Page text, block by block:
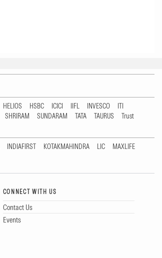
HELIOS HSBC ICICI IIFL INVESCO
ITI
SHRIRAM SUNDARAM TATA TAURUS
Trust
INDIAFIRST KOTAKMAHINDRA LIC
MAXLIFE
CONNECT WITH US
Contact Us
Events